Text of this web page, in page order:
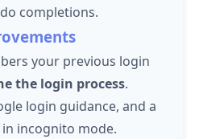
completions.
your previous login
the login process.
login guidance, and a
incognito mode.